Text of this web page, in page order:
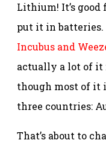
Lithium! It’s good
put it in batteries.
Incubus and
actually a lot of it
though most of it
three countries:
That’s about to